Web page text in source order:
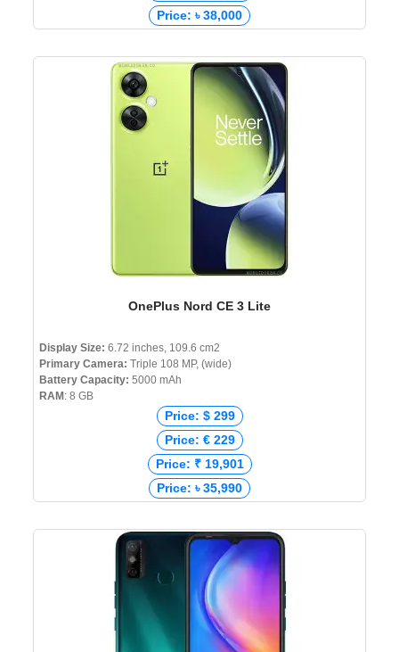
Price: ৳ 38,000
OnePlus Nord CE 3 Lite
Display Size: 6.72 inches, 109.6 cm2
Primary Camera: Triple 108 MP, (wide)
Battery Capacity: 5000 mAh
RAM : 8 GB
Price: $ 299
Price: € 229
Price: ₹ 19,901
Price: ৳ 35,990